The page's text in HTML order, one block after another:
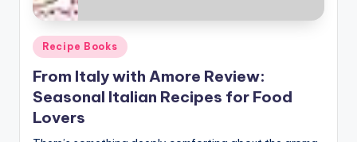
Posted
in
Recipe Books
From Italy with Amore Review:
Seasonal Italian Recipes for Food
Lovers